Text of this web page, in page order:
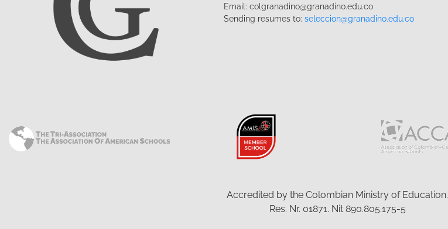
Email: colgranadino@granadino.edu.co
Sending resumes to: seleccion@granadino.edu.co
Accredited by the Colombian Ministry of Education.
Res. Nr. 01871. Nit 890.805.175-5